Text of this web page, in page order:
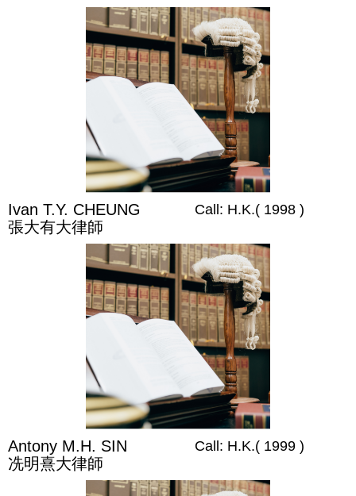
Ivan T.Y. CHEUNG
張大有大律師
Call: H.K.( 1998 )
Antony M.H. SIN
冼明熹大律師
Call: H.K.( 1999 )